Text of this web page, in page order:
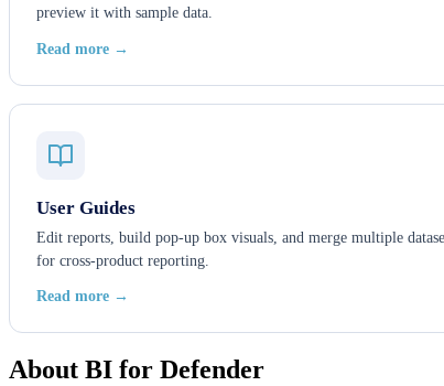
preview it with sample data.
Read more →
User Guides
Edit reports, build pop-up box visuals, and merge multiple
for cross-product reporting.
Read more →
About BI for Defender